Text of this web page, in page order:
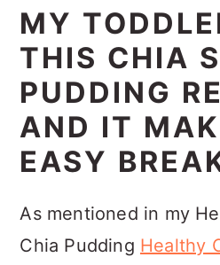
MY
THIS CHIA
PUDDING
AND IT
EASY
As mentioned in my
Chia Pudding Healthy